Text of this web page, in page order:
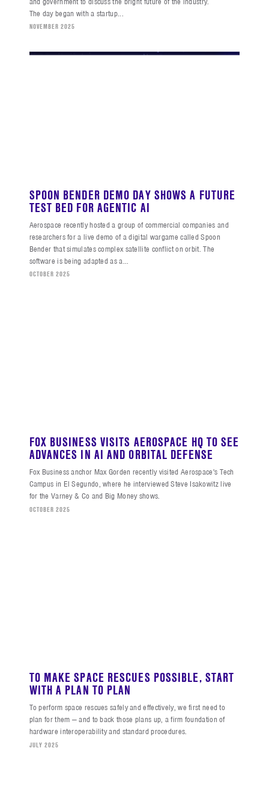
The day began with a startup...
NOVEMBER 2025
SPOON BENDER DEMO DAY SHOWS A FUTURE
TEST BED FOR AGENTIC AI
Aerospace recently hosted a group of commercial companies and
researchers for a live demo of a digital wargame called Spoon
Bender that simulates complex satellite conflict on orbit. The
software is being adapted as a...
OCTOBER 2025
FOX BUSINESS VISITS AEROSPACE HQ TO SEE
ADVANCES IN AI AND ORBITAL DEFENSE
Fox Business anchor Max Gorden recently visited Aerospace's Tech
Campus in El Segundo, where he interviewed Steve Isakowitz live
for the Varney & Co and Big Money shows.
OCTOBER 2025
TO MAKE SPACE RESCUES POSSIBLE, START
WITH A PLAN TO PLAN
To perform space rescues safely and effectively, we first need to
plan for them — and to back those plans up, a firm foundation of
hardware interoperability and standard procedures.
JULY 2025